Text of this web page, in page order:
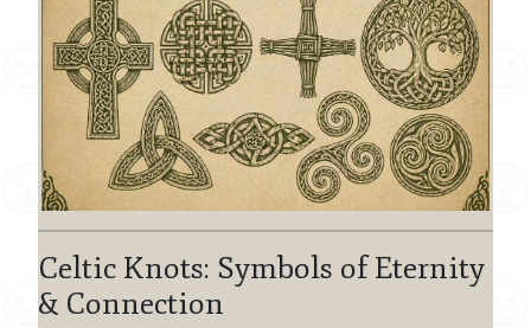
Celtic Knots: Symbols of Eternity
& Connection